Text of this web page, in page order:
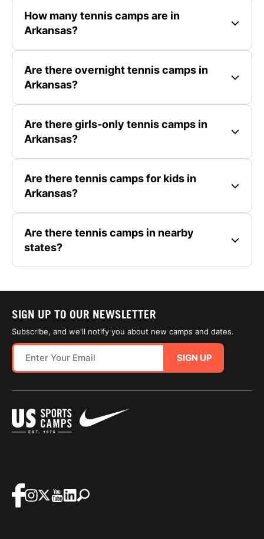
How many tennis camps are in
Arkansas?
Are there overnight tennis camps in
Arkansas?
Are there girls-only tennis camps in
Arkansas?
Are there tennis camps for kids in
Arkansas?
Are there tennis camps in nearby
states?
SIGN UP TO OUR NEWSLETTER
Subscribe, and we'll notify you about new camps and dates.
SIGN UP